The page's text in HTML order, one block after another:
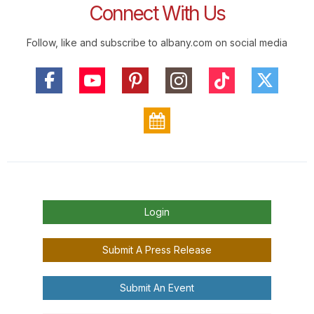
Connect With Us
Follow, like and subscribe to albany.com on social media
Login
Submit A Press Release
Submit An Event